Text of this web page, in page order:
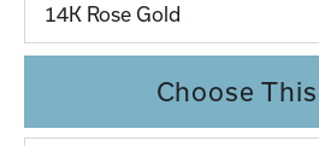
14K Rose Gold
Choose